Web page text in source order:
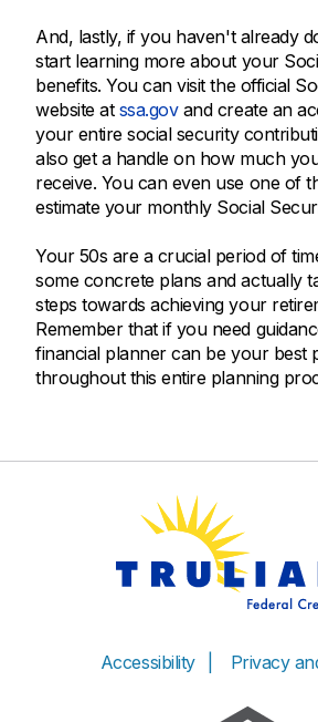
And, lastly, if you haven't already
start learning more about your
benefits. You can visit the official
website at ssa.govand create an
your entire social security
also get a handle on how much
receive. You can even use one of
estimate your monthly Social
Your 50s are a crucial period of
some concrete plans and actually
steps towards achieving your
Remember that if you need
financial planner can be your best
throughout this entire planning
Accessibility Privacy